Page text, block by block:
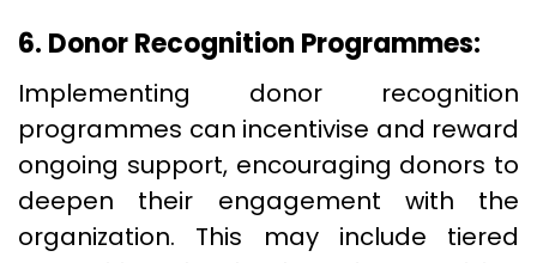
6. Donor Recognition Programmes:
Implementing donor recognition
programmes can incentivise and reward
ongoing support, encouraging donors to
deepen their engagement with the
organization. This may include tiered